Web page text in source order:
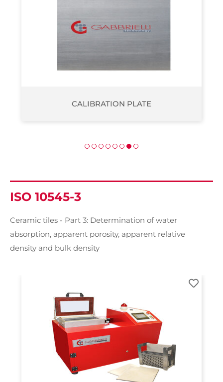
ISOTHICKNESS
ISO 10545-3
Ceramic tiles - Part 3: Determination of water
absorption, apparent porosity, apparent relative
density and bulk density